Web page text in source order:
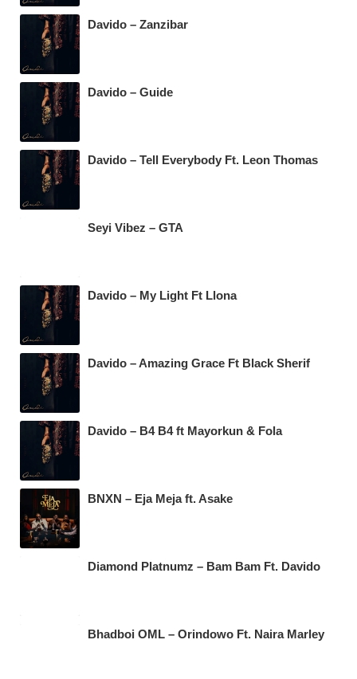
Davido – Zanzibar
Davido – Guide
Davido – Tell Everybody Ft. Leon Thomas
Seyi Vibez – GTA
Davido – My Light Ft Llona
Davido – Amazing Grace Ft Black Sherif
Davido – B4 B4 ft Mayorkun & Fola
BNXN – Eja Meja ft. Asake
Diamond Platnumz – Bam Bam Ft. Davido
Bhadboi OML – Orindowo Ft. Naira Marley